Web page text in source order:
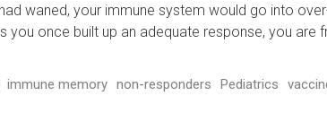
waned, your immune system would go into
once built up an adequate response, you are
immune memory non-responders Pediatrics